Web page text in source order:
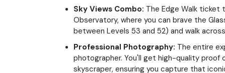
Sky Views Combo: The Edge Walk ticket
Observatory, where you can brave the
between Levels 53 and 52) and walk
Professional Photography: The entire
photographer. You'll get high-quality
skyscraper, ensuring you capture that